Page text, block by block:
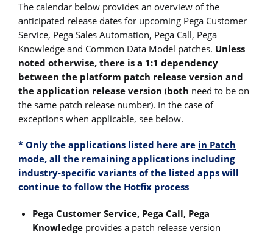
The calendar below provides an overview of the
anticipated release dates for upcoming Pega Customer
Service, Pega Sales Automation, Pega Call, Pega
Knowledge and Common Data Model patches. Unless
noted otherwise, there is a 1:1 dependency
between the platform patch release version and
the application release version (both need to be on
the same patch release number). In the case of
exceptions when applicable, see below.
* Only the applications listed here are in Patch
mode, all the remaining applications including
industry-specific variants of the listed apps will
continue to follow the Hotfix process
Pega Customer Service, Pega Call, Pega
Knowledge provides a patch release version